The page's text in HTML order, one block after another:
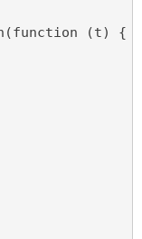
(t) {